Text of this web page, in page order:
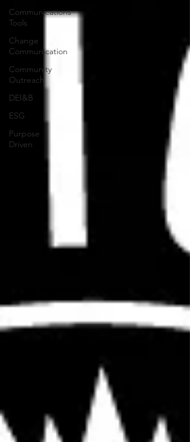
Communications
Tools
Change
Communication
Community
Outreach
DEI&B
ESG
Purpose
Driven